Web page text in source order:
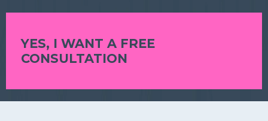
YES, I WANT A FREE
CONSULTATION